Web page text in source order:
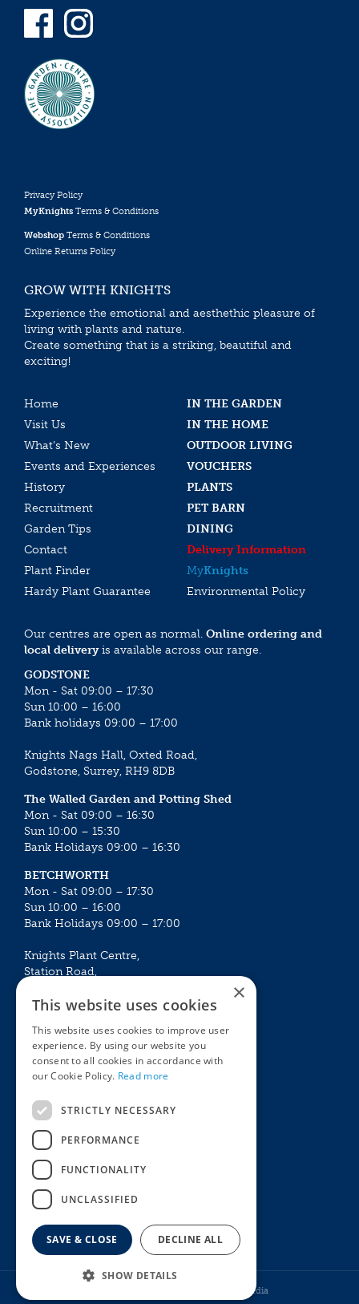
Privacy Policy
MyKnights Terms & Conditions
Webshop Terms & Conditions
Online Returns Policy
GROW WITH KNIGHTS
Experience the emotional and aesthethic pleasure of
living with plants and nature.
Create something that is a striking, beautiful and
exciting!
Home
IN THE GARDEN
Visit Us
IN THE HOME
What’s New
OUTDOOR LIVING
Events and Experiences
VOUCHERS
History
PLANTS
Recruitment
PET BARN
Garden Tips
DINING
Contact
Delivery Information
Plant Finder
MyKnights
Hardy Plant Guarantee
Environmental Policy
Our centres are open as normal. Online ordering and
local deliveryis available across our range.
GODSTONE
Mon - Sat 09:00 – 17:30
Sun 10:00 – 16:00
Bank holidays 09:00 – 17:00
Knights Nags Hall, Oxted Road,
Godstone, Surrey, RH9 8DB
The Walled Garden and Potting Shed
Mon - Sat 09:00 – 16:30
Sun 10:00 – 15:30
Bank Holidays 09:00 – 16:30
BETCHWORTH
Mon - Sat 09:00 – 17:30
Sun 10:00 – 16:00
Bank Holidays 09:00 – 17:00
Knights Plant Centre,
Station Road,
Mon - Sat 09:00 – 16:30
Sun 10:00 – 15:30
Bank Holidays 09:00 – 16:30
The Garden Centres
Restaurant
Knights Garden Centre
Plants
Garden Plants
Houseplants
Summer Flowering Plants
Howell Media
×
This website uses cookies
This website uses cookies to improve user
experience. By using our website you
consent to all cookies in accordance with
our Cookie Policy. Read more
STRICTLY NECESSARY
PERFORMANCE
FUNCTIONALITY
UNCLASSIFIED
SAVE & CLOSE DECLINE ALL
SHOW DETAILS